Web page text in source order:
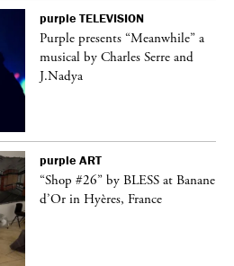
purple TELEVISION
Purple presents “Meanwhile” a
musical by Charles Serre and
J.Nadya
purple ART
“Shop #26” by BLESS at Banane
d’Or in Hyères, France